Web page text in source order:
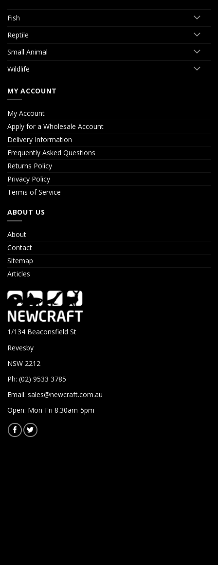
Fish
Reptile
Small Animal
Wildlife
MY ACCOUNT
My Account
Apply for a Wholesale Account
Delivery Information
Frequently Asked Questions
Returns Policy
Privacy Policy
Terms of Service
ABOUT US
About
Contact
Sitemap
Articles
1/134 Beaconsfield St
Revesby
NSW 2212
Ph: (02) 9533 3785
Email: sales@newcraft.com.au
Open: Mon-Fri 8.30am-5pm